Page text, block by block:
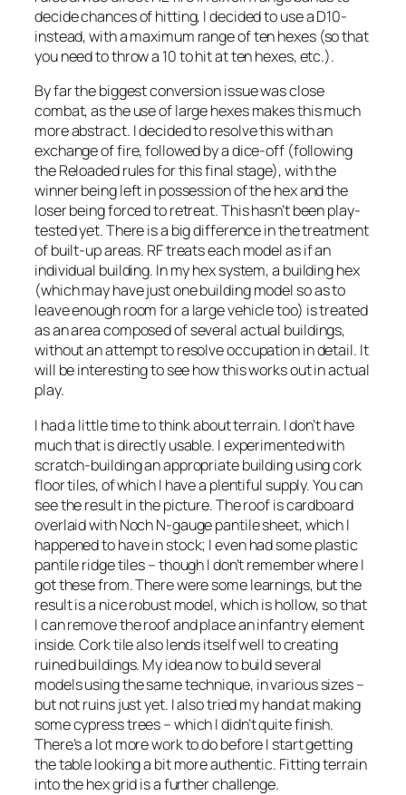
decide chances of hitting, I decided to use a D10-
instead, with a maximum range of ten hexes (so that
you need to throw a 10 to hit at ten hexes, etc.).
By far the biggest conversion issue was close
combat, as the use of large hexes makes this much
more abstract. I decided to resolve this with an
exchange of fire, followed by a dice-off (following
theReloadedrules for this final stage), with the
winner being left in possession of the hex and the
loser being forced to retreat. This hasn’t been play-
tested yet. There is a big difference in the treatment
of built-up areas. RF treats each model as if an
individual building. In my hex system, a building hex
(which may have just one building model so as to
leave enough room for a large vehicle too) is treated
as an area composed of several actual buildings,
without an attempt to resolve occupation in detail. It
will be interesting to see how this works out in actual
play.
I had a little time to think about terrain. I don’t have
much that is directly usable. I experimented with
scratch-building an appropriate building using cork
floor tiles, of which I have a plentiful supply. You can
see the result in the picture. The roof is cardboard
overlaid with Noch N-gauge pantile sheet, which I
happened to have in stock; I even had some plastic
pantile ridge tiles – though I don’t remember where I
got these from. There were some learnings, but the
result is a nice robust model, which is hollow, so that
I can remove the roof and place an infantry element
inside. Cork tile also lends itself well to creating
ruined buildings. My idea now to build several
models using the same technique, in various sizes –
but not ruins just yet. I also tried my hand at making
some cypress trees – which I didn’t quite finish.
There’s a lot more work to do before I start getting
the table looking a bit more authentic. Fitting terrain
into the hex grid is a further challenge.